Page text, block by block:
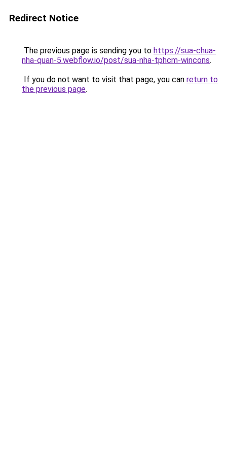
Redirect Notice
The previous page is sending you to https://sua-chua-
nha-quan-5.webflow.io/post/sua-nha-tphcm-wincons.
If you do not want to visit that page, you can return to
the previous page.